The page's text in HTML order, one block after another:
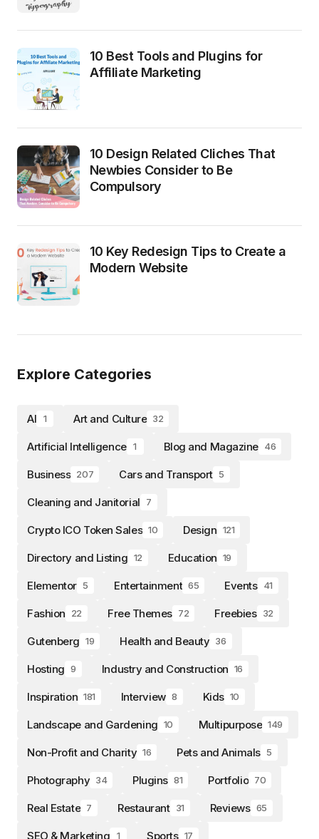
10 Best Tools and Plugins for
Affiliate Marketing
10 Design Related Cliches That
Newbies Consider to Be
Compulsory
10 Key Redesign Tips to Create a
Modern Website
Explore Categories
AI 1 Art and Culture 32
Artificial Intelligence 1 Blog and Magazine 46
Business 207 Cars and Transport 5
Cleaning and Janitorial 7
Crypto ICO Token Sales 10 Design 121
Directory and Listing 12 Education 19
Elementor 5 Entertainment 65 Events 41
Fashion 22 Free Themes 72 Freebies 32
Gutenberg 19 Health and Beauty 36
Hosting 9 Industry and Construction 16
Inspiration 181 Interview 8 Kids 10
Landscape and Gardening 10 Multipurpose 149
Non-Profit and Charity 16 Pets and Animals 5
Photography 34 Plugins 81 Portfolio 70
Real Estate 7 Restaurant 31 Reviews 65
SEO & Marketing 1 Sports 17